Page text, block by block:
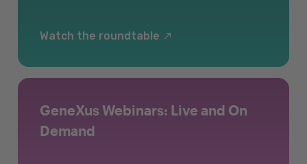
Watch the roundtable
GeneXus Webinars: Live and On
Demand